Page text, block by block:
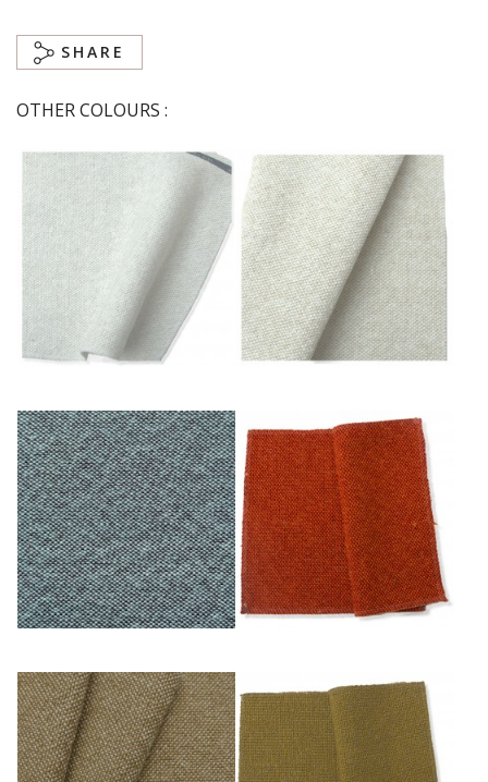
SHARE
OTHER COLOURS :